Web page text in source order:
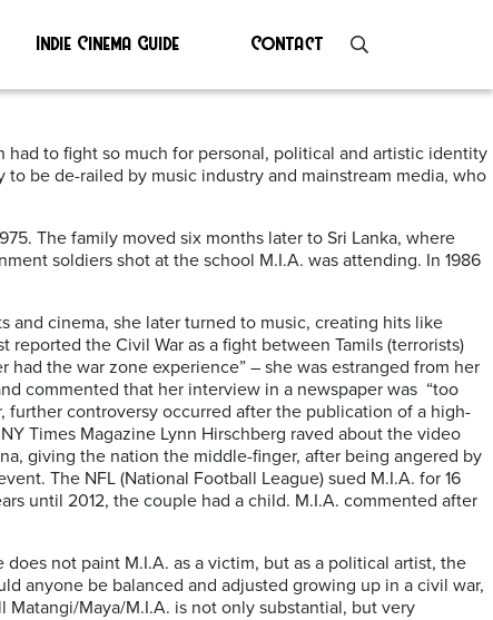
Indie Cinema Guide Contact
had to fight so much for personal, political and artistic identity
be de-railed by music industry and mainstream media, who
The family moved six months later to Sri Lanka, where
soldiers shot at the school M.I.A. was attending. In 1986
and cinema, she later turned to music, creating hits like
reported the Civil War as a fight between Tamils (terrorists)
the war zone experience” – she was estranged from her
commented that her interview in a newspaper was “too
further controversy occurred after the publication of a high-
Times Magazine Lynn Hirschberg raved about the video
giving the nation the middle-finger, after being angered by
The NFL (National Football League) sued M.I.A. for 16
until 2012, the couple had a child. M.I.A. commented after
not paint M.I.A. as a victim, but as a political artist, the
anyone be balanced and adjusted growing up in a civil war,
Maya/M.I.A. is not only substantial, but very